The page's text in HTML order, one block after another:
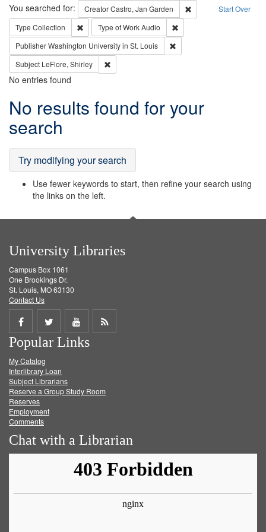
Search Start Over
You searched for: CreatorCastro, Jan Garden
Remove constraint
Type Collection Remove constraint Type: Collection
Type of WorkAudio
PublisherWashington University in St. Louis
Subject LeFlore, Shirley
No entries found
Search
Results
No results found for your
search
Try modifying your search
Use fewer keywords to start, then refine your search using
the links on the left.
University Libraries
Campus Box 1061
One Brookings Dr.
St. Louis, MO 63130
Contact Us
Share
on
Facebook
Share
on
Twitter
Share
on
Get
Popular Links
My Catalog
Interlibrary Loan
Subject Librarians
Reserve a Group Study Room
Reserves
Employment
Comments
Chat with a Librarian